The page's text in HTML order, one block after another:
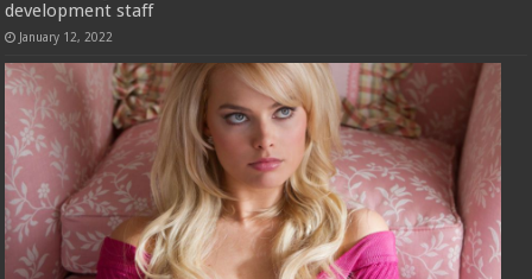
development staff
January 12, 2022